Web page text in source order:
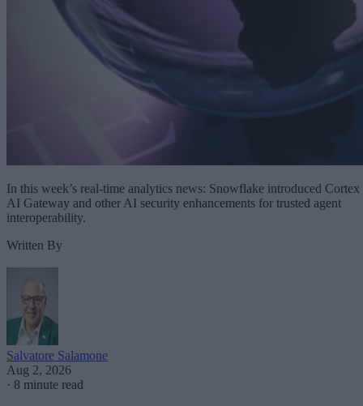
In this week’s real-time analytics news: Snowflake introduced Cortex
AI Gateway and other AI security enhancements for trusted agent
interoperability.
Written By
Salvatore Salamone
Aug 2, 2026
· 8 minute read